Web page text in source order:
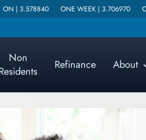
ONE WEEK | 3.706970 ONE MONTH |
Non
Refinance About